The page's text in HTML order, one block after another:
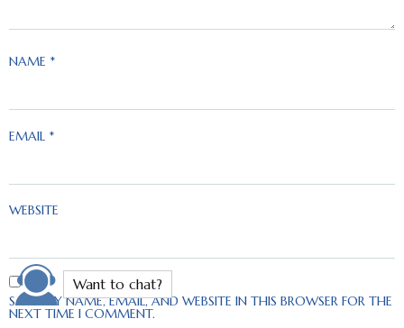
NAME *
EMAIL *
WEBSITE
SAVE MY NAME, EMAIL, AND WEBSITE IN THIS BROWSER FOR THE
NEXT TIME I COMMENT.